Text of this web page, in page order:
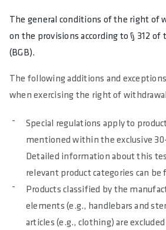
The general conditions of the right of
on the provisions according to § 312 of
(BGB).
The following additions and
when exercising the right of
Special regulations apply to
mentioned within the exclusive
Detailed information about this
relevant product categories can be
Products classified by the
elements (e.g., handlebars and
articles (e.g., clothing) are